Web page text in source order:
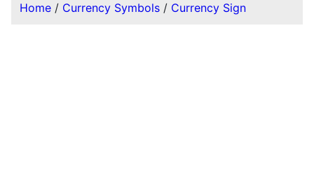
Home / Currency Symbols / Currency Sign